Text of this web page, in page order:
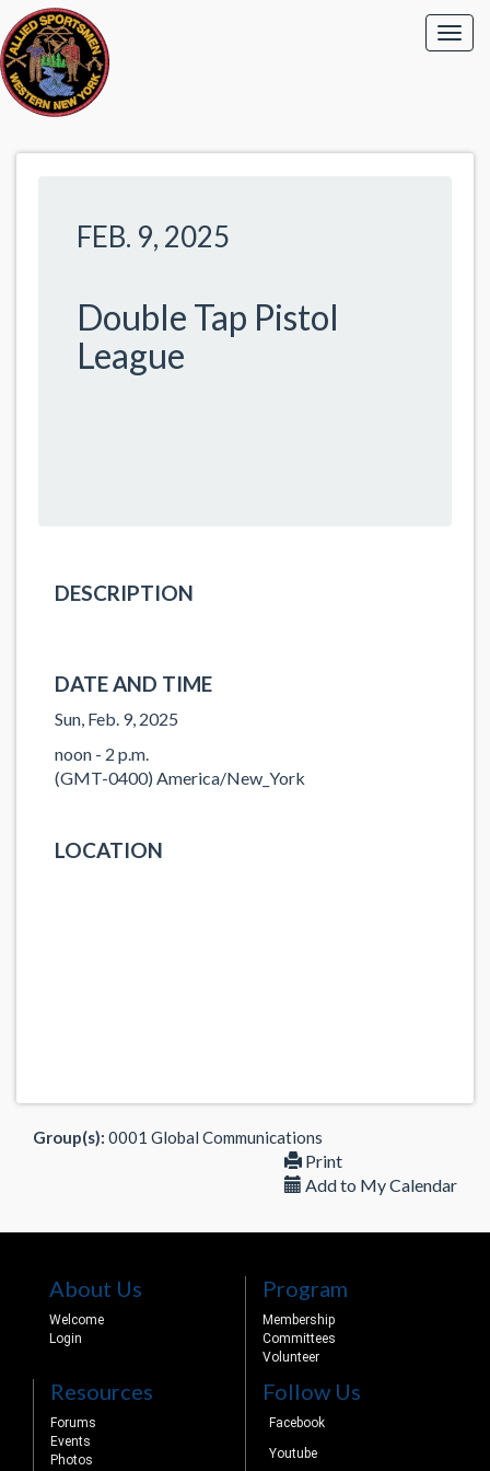
FEB. 9, 2025
Double Tap Pistol
League
DESCRIPTION
DATE AND TIME
Sun, Feb. 9, 2025
noon - 2 p.m.
(GMT-0400) America/New_York
LOCATION
Group(s): 0001 Global Communications
Print
Add to My Calendar
About Us
Welcome
Login
Program
Membership
Committees
Volunteer
Resources
Forums
Events
Photos
Follow Us
Facebook
Youtube